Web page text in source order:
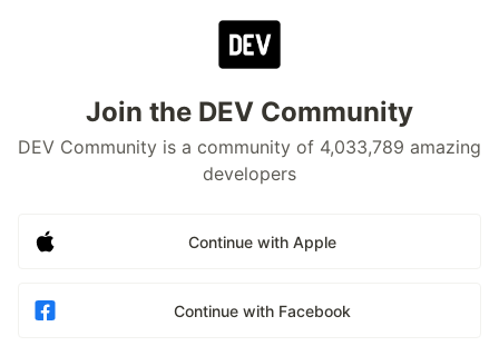
Join the DEV Community
DEV Community is a community of 4,033,789 amazing
developers
Continue with Apple
Continue with Facebook